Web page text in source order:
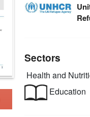
Sectors
Health and
Education